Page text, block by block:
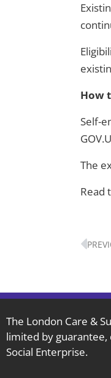
How
Self-
The
Read
The London Care &
limited by
Social Enterprise.